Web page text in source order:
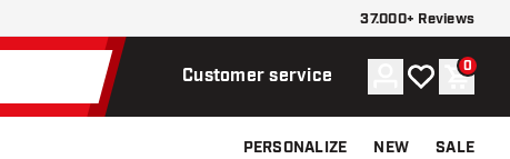
37.000+ Reviews
Customer service Account
My wishlist
0
PERSONALIZE NEW SALE